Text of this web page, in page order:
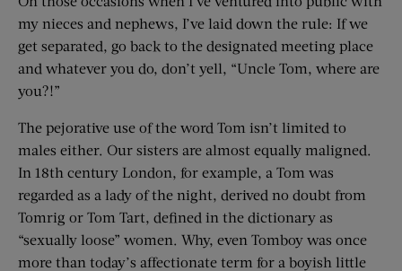
my nieces and nephews, I’ve laid down the rule: If we
get separated, go back to the designated meeting place
and whatever you do, don’t yell, “Uncle Tom, where are
you?!”
The pejorative use of the word Tom isn’t limited to
males either. Our sisters are almost equally maligned.
In 18th century London, for example, a Tom was
regarded as a lady of the night, derived no doubt from
Tomrig or Tom Tart, defined in the dictionary as
“sexually loose” women. Why, even Tomboy was once
more than today’s affectionate term for a boyish little